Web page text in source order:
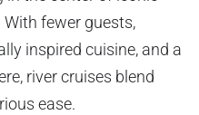
fewer guests,
inspired cuisine, and a
river cruises blend
ease.